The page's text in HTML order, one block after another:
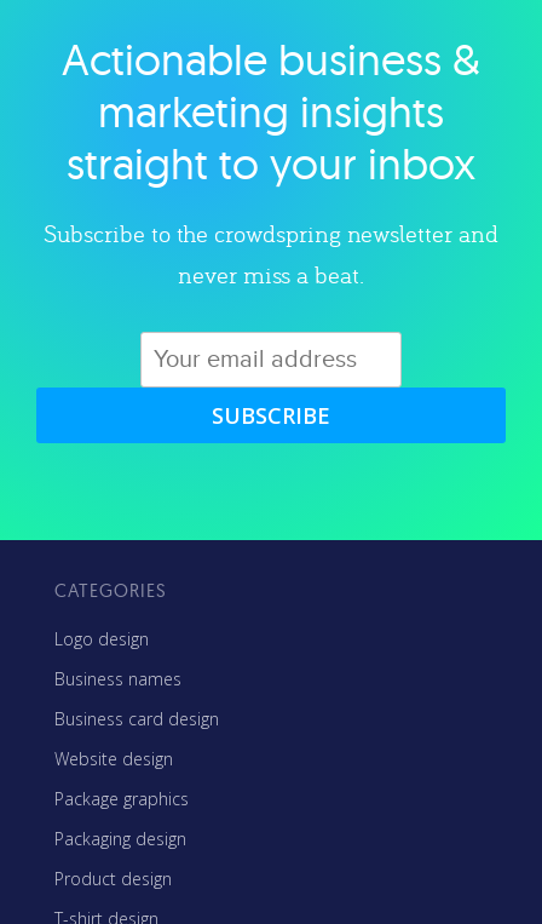
Explore category
Actionable business &
marketing insights
straight to your inbox
Subscribe to the crowdspring newsletter and
never miss a beat.
SUBSCRIBE
CATEGORIES
Logo design
Business names
Business card design
Website design
Package graphics
Packaging design
Product design
T-shirt design